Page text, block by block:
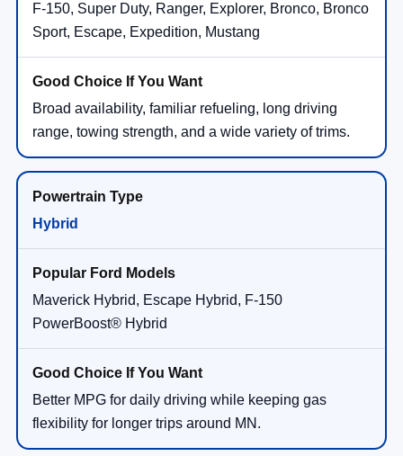
F-150, Super Duty, Ranger, Explorer, Bronco, Bronco
Sport, Escape, Expedition, Mustang
Broad availability, familiar refueling, long driving
range, towing strength, and a wide variety of trims.
Hybrid
Maverick Hybrid, Escape Hybrid, F-150
PowerBoost® Hybrid
Better MPG for daily driving while keeping gas
flexibility for longer trips around MN.